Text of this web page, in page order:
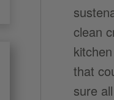
clean
that
sure